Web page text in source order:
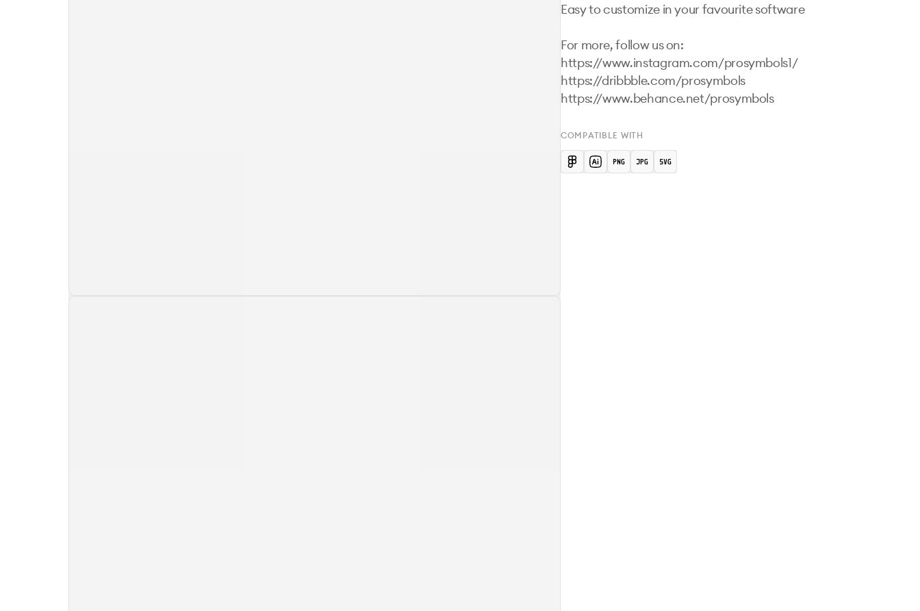
Easy to customize in your favourite software
For more, follow us on:
https://www.instagram.com/prosymbols1/
https://dribbble.com/prosymbols
COMPATIBLE WITH